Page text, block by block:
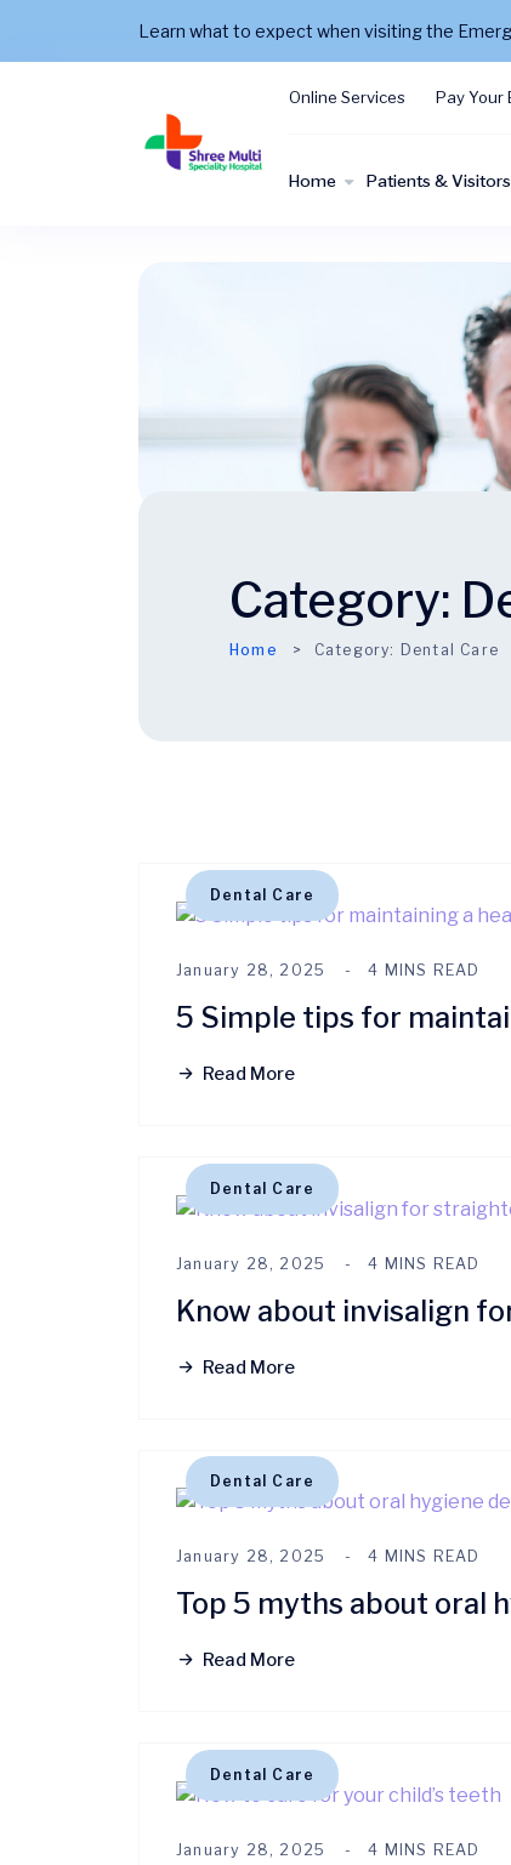
Learn what to expect when visiting the
Online Services Pay Your
Home Patients & Visitors
Category:
Home Category: Dental Care
Dental Care
January 28, 2025 4 MINS READ
5 Simple tips for
Read More
Dental Care
January 28, 2025 4 MINS READ
Know about invisalign
Read More
Dental Care
January 28, 2025 4 MINS READ
Top 5 myths about oral
Read More
Dental Care
January 28, 2025 4 MINS READ